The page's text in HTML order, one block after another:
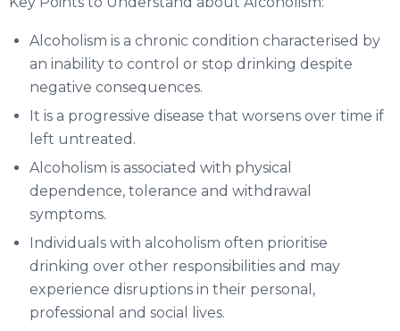
Alcoholism is a chronic condition characterised by
an inability to control or stop drinking despite
negative consequences.
It is a progressive disease that worsens over time if
left untreated.
Alcoholism is associated with physical
dependence, tolerance and withdrawal
symptoms.
Individuals with alcoholism often prioritise
drinking over other responsibilities and may
experience disruptions in their personal,
professional and social lives.